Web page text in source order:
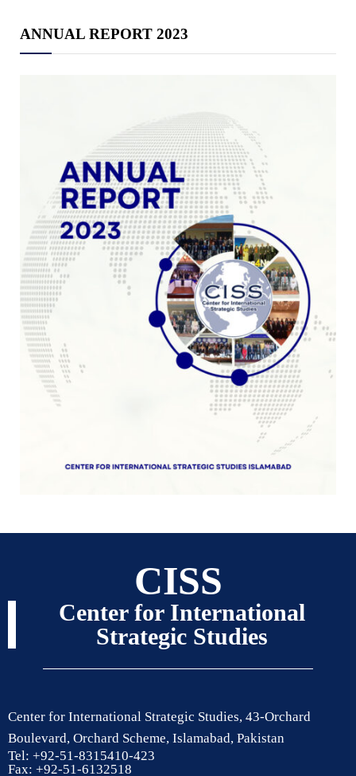
ANNUAL REPORT 2023
CISS
Center for International
Strategic Studies
Center for International Strategic Studies, 43-Orchard
Boulevard, Orchard Scheme, Islamabad, Pakistan
Tel: +92-51-8315410-423
Fax: +92-51-6132518